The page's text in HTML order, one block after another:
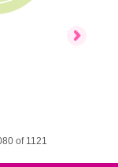
of 1121